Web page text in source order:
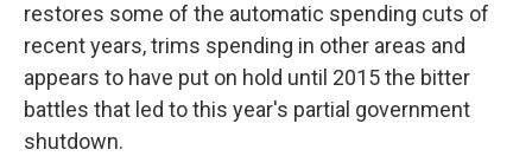
restores some of the automatic spending cuts of
recent years, trims spending in other areas and
appears to have put on hold until 2015 the bitter
battles that led to this year's partial government
shutdown.